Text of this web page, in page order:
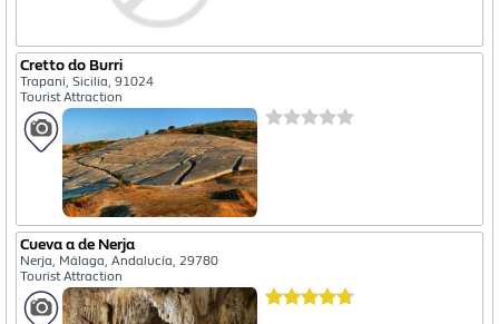
Cretto do Burri
Trapani, Sicilia, 91024
Tourist Attraction
Cueva a de Nerja
Nerja, Málaga, Andalucía, 29780
Tourist Attraction